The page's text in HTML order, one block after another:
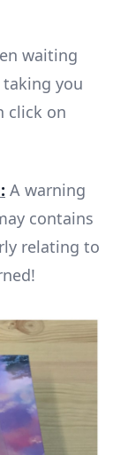
waiting
taking you
click on
A warning
contains
relating to